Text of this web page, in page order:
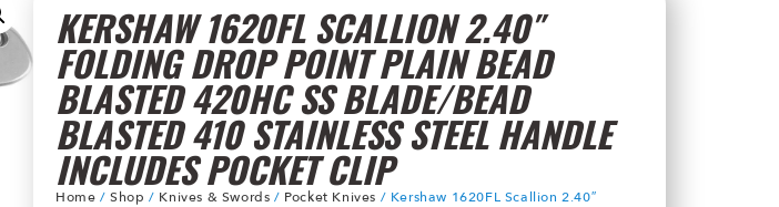
KERSHAW 1620FL SCALLION 2.40″
FOLDING DROP POINT PLAIN BEAD
BLASTED 420HC SS BLADE/BEAD
BLASTED 410 STAINLESS STEEL HANDLE
INCLUDES POCKET CLIP
Home /Shop / Knives & Swords / Pocket Knives / Kershaw 1620FL Scallion 2.40″